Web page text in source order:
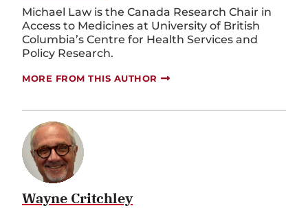
Michael Law is the Canada Research Chair in
Access to Medicines at University of British
Columbia’s Centre for Health Services and
Policy Research.
MORE FROM THIS AUTHOR
Wayne Critchley